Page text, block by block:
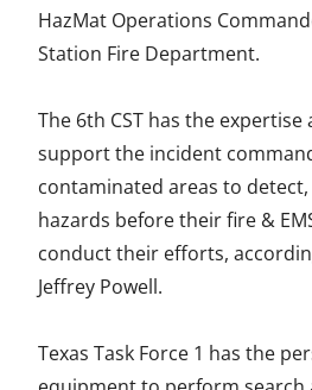
HazMat Operations
Station Fire Department.
The 6th CST has the
support the incident
contaminated areas to
hazards before their fire &
conduct their efforts,
Jeffrey Powell.
Texas Task Force 1 has the